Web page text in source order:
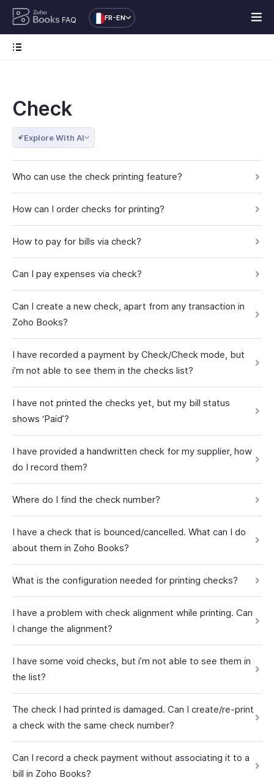
FAQ FR-EN
Check
Explore With AI
Who can use the check printing feature?
How can I order checks for printing?
How to pay for bills via check?
Can I pay expenses via check?
Can I create a new check, apart from any transaction in
Zoho Books?
I have recorded a payment by Check/Check mode, but
i’m not able to see them in the checks list?
I have not printed the checks yet, but my bill status
shows ‘Paid’?
I have provided a handwritten check for my supplier, how
do I record them?
Where do I find the check number?
I have a check that is bounced/cancelled. What can I do
about them in Zoho Books?
What is the configuration needed for printing checks?
I have a problem with check alignment while printing. Can
I change the alignment?
I have some void checks, but i’m not able to see them in
the list?
The check I had printed is damaged. Can I create/re-print
a check with the same check number?
Can I record a check payment without associating it to a
bill in Zoho Books?